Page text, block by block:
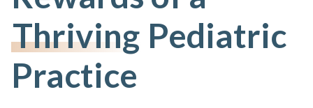
Thriving Pediatric
Practice